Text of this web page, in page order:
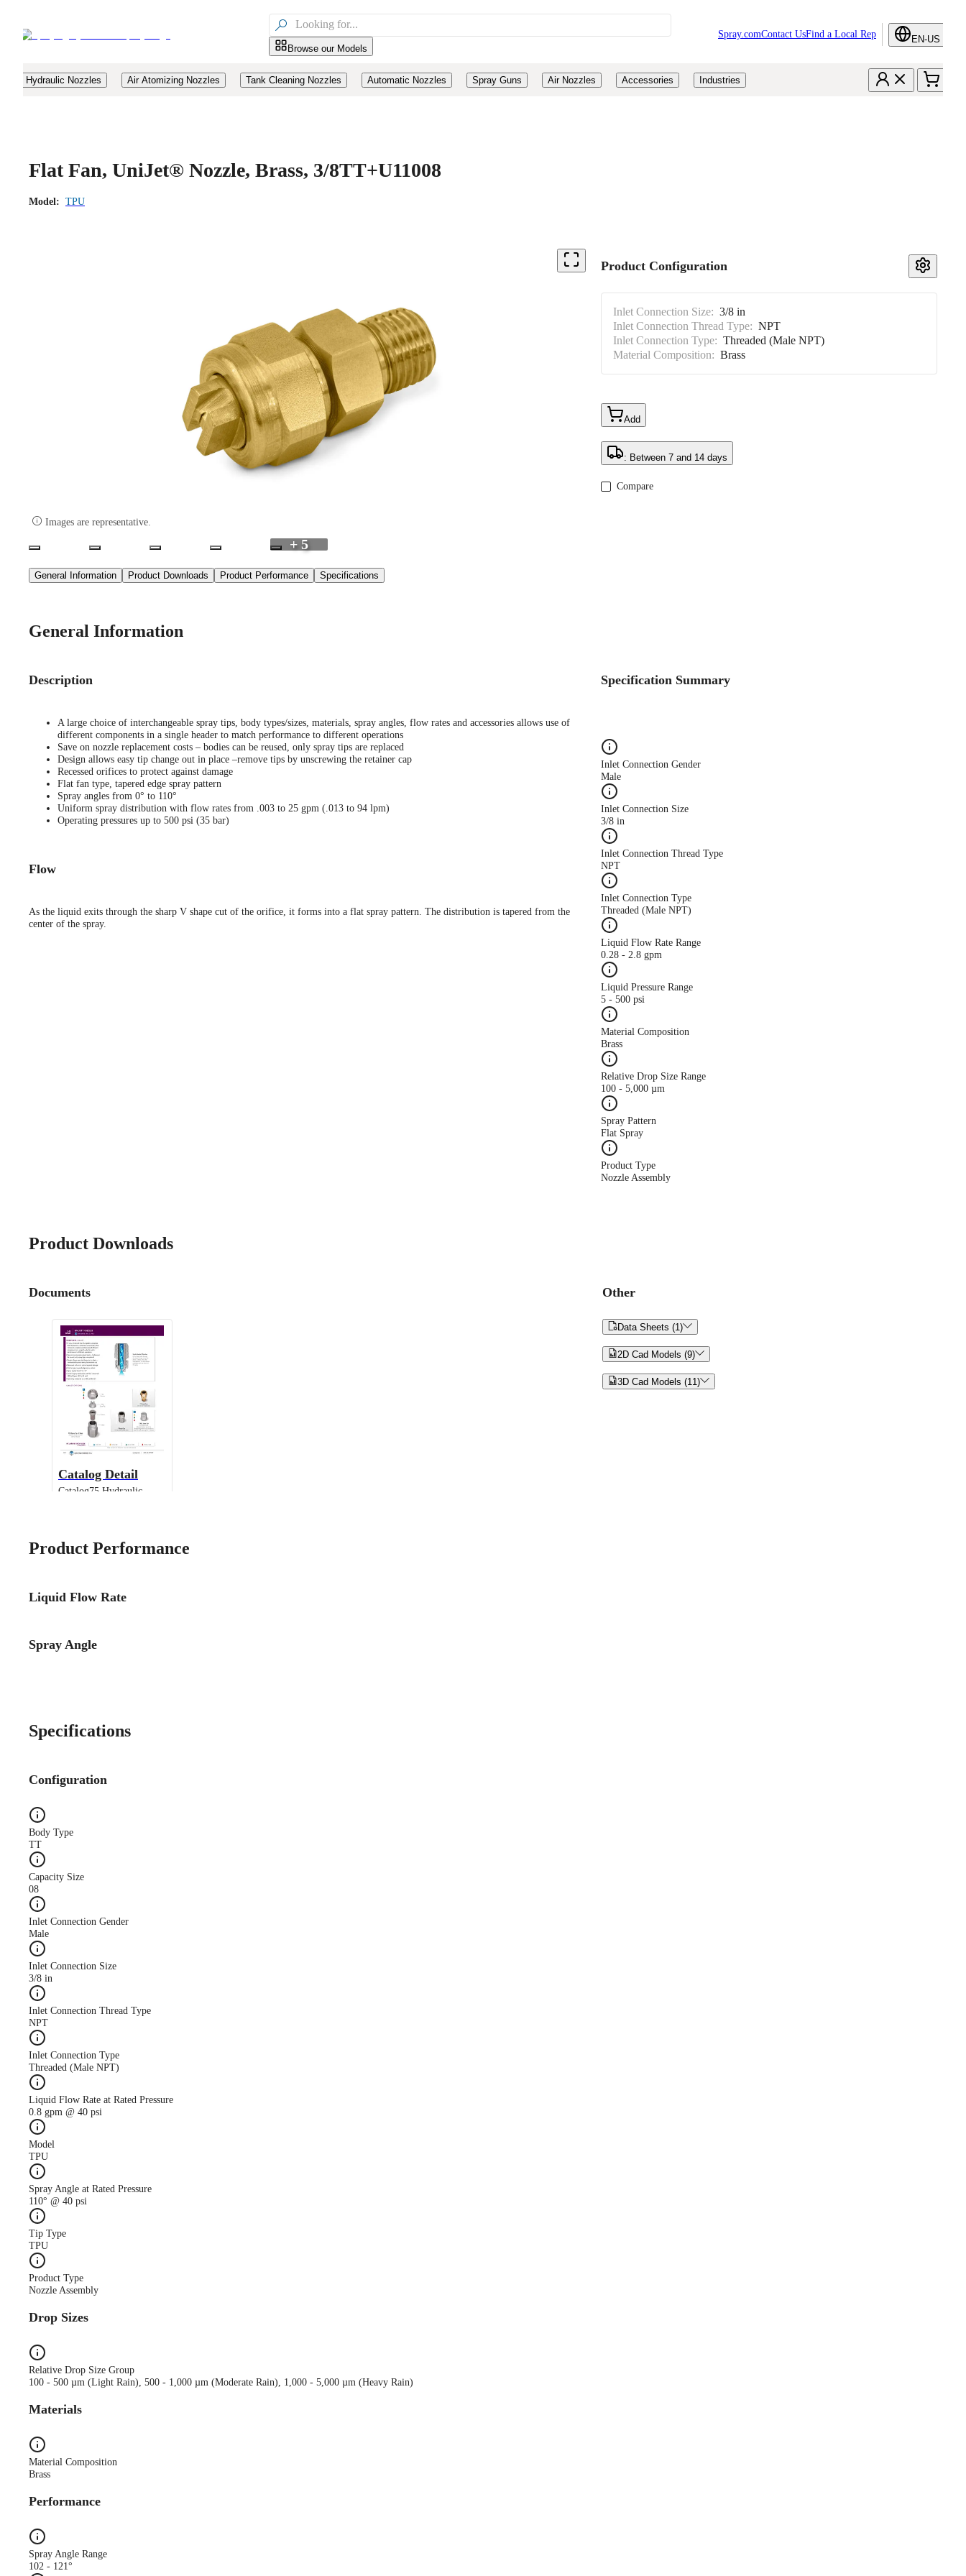

Browse our Models
Spray.comContact UsFind a Local Rep EN-US
Hydraulic Nozzles Air Atomizing Nozzles Tank Cleaning Nozzles Automatic Nozzles Spray Guns Air Nozzles Accessories Industries
Flat Fan, UniJet® Nozzle, Brass, 3/8TT+U11008
Model: TPU
 Images are representative.
+ 5
Product Configuration
Inlet Connection Size: 3/8 in
Inlet Connection Thread Type: NPT
Inlet Connection Type: Threaded (Male NPT)
Material Composition: Brass
Add
: Between 7 and 14 days
Compare
General Information Product Downloads Product Performance Specifications
General Information
Description
A large choice of interchangeable spray tips, body types/sizes, materials, spray angles, flow rates and accessories allows use of
different components in a single header to match performance to different operations
Save on nozzle replacement costs – bodies can be reused, only spray tips are replaced
Design allows easy tip change out in place –remove tips by unscrewing the retainer cap
Recessed orifices to protect against damage
Flat fan type, tapered edge spray pattern
Spray angles from 0° to 110°
Uniform spray distribution with flow rates from .003 to 25 gpm (.013 to 94 lpm)
Operating pressures up to 500 psi (35 bar)
Flow
As the liquid exits through the sharp V shape cut of the orifice, it forms into a flat spray pattern. The distribution is tapered from the
center of the spray.
Specification Summary
Inlet Connection Gender
Male
Inlet Connection Size
3/8 in
Inlet Connection Thread Type
NPT
Inlet Connection Type
Threaded (Male NPT)
Liquid Flow Rate Range
0.28 - 2.8 gpm
Liquid Pressure Range
5 - 500 psi
Material Composition
Brass
Relative Drop Size Range
100 - 5,000 µm
Spray Pattern
Flat Spray
Product Type
Nozzle Assembly
Product Downloads
Documents
Catalog Detail
Catalog75 Hydraulic
Case Study
CS173A Truck-Mfg-
descreased with AutoJet
Other
Data Sheets (1)
2D Cad Models (9)
3D Cad Models (11)
Product Performance
Liquid Flow Rate
Spray Angle
Specifications
Configuration
Body Type
TT
Capacity Size
08
Inlet Connection Gender
Male
Inlet Connection Size
3/8 in
Inlet Connection Thread Type
NPT
Inlet Connection Type
Threaded (Male NPT)
Liquid Flow Rate at Rated Pressure
0.8 gpm @ 40 psi
Model
TPU
Spray Angle at Rated Pressure
110° @ 40 psi
Tip Type
TPU
Product Type
Nozzle Assembly
Drop Sizes
Relative Drop Size Group
100 - 500 µm (Light Rain), 500 - 1,000 µm (Moderate Rain), 1,000 - 5,000 µm (Heavy Rain)
Materials
Material Composition
Brass
Performance
Spray Angle Range
102 - 121°